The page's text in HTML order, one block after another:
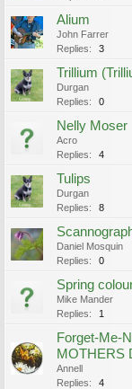
Alium
John Farrer
Replies:
3
Trillium
Durgan
Replies:
0
Nelly Moser
Acro
Replies:
4
Tulips
Durgan
Replies:
8
Daniel Mosquin
Replies:
0
Spring
Mike Mander
Replies:
1
Forget-Me-
MOTHERS
Annell
Replies:
4